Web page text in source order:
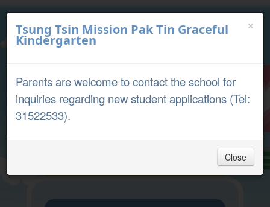
×
Tsung Tsin Mission Pak Tin Graceful
Kindergarten
Parents are welcome to contact the school for
inquiries regarding new student applications (Tel:
31522533).
Close
Parent Portal
Home